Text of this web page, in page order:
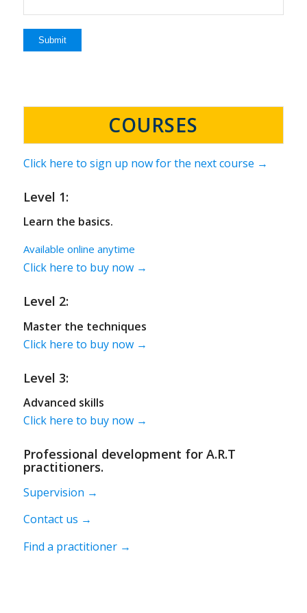
COURSES
Click here to sign up now for the next course →
Level 1:
Learn the basics.
Available online anytime
Click here to buy now →
Level 2:
Master the techniques
Click here to buy now →
Level 3:
Advanced skills
Click here to buy now →
Professional development for A.R.T
practitioners.
Supervision →
Contact us →
Find a practitioner →